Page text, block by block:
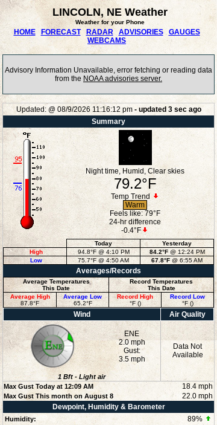
LINCOLN, NE Weather
Weather for your Phone
HOME FORECAST RADAR ADVISORIES
GAUGES
WEBCAMS
Advisory Information Unavailable, error fetching or reading data
from the NOAA advisories server.
Updated:@ 08/9/2026 11:16:12 pm - updated 3sec ago
Summary
Night time, Humid, Clear skies
79.2°F
Temp Trend
Warm
Feels like: 79°F
24-hr difference
-0.4°F
Today
Yesterday
High
94.8°F@ 4:10 PM 84.2°F@ 12:24 PM
Low
75.7°F @ 4:50 AM 67.8°F @ 6:55 AM
Averages/Records
Average Temperatures
This Date
Record Temperatures
This Date
Average High
87.8°F
Average Low
65.2°F
Record High
°F ()
Record Low
°F ()
Wind Air Quality
ENE
2.0 mph
Gust:
3.5 mph
Data Not
Available
1 Bft - Light air
Max Gust Today at 12:09 AM 18.4 mph
Max Gust This month on August 8
22.0 mph
Dewpoint, Humidity & Barometer
Humidity: 89%